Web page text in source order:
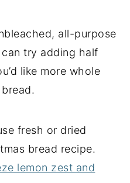
all-purpose
try adding half
like more whole
fresh or dried
bread recipe.
lemon zest and